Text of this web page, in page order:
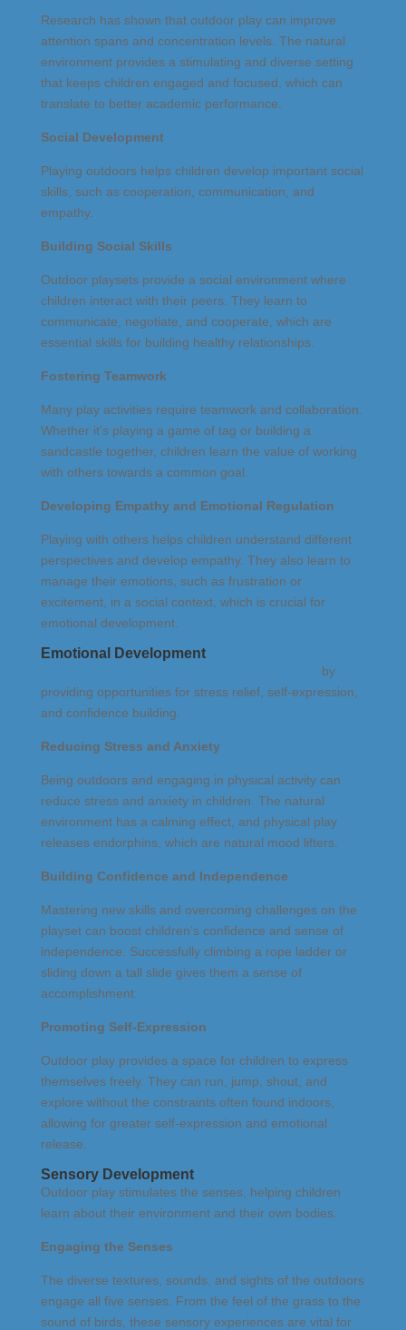
Research has shown that outdoor play can improve
attention spans and concentration levels. The natural
environment provides a stimulating and diverse setting
that keeps children engaged and focused, which can
translate to better academic performance.
Social Development
Playing outdoors helps children develop important social
skills, such as cooperation, communication, and
empathy.
Building Social Skills
Outdoor playsets provide a social environment where
children interact with their peers. They learn to
communicate, negotiate, and cooperate, which are
essential skills for building healthy relationships.
Fostering Teamwork
Many play activities require teamwork and collaboration.
Whether it’s playing a game of tag or building a
sandcastle together, children learn the value of working
with others towards a common goal.
Developing Empathy and Emotional Regulation
Playing with others helps children understand different
perspectives and develop empathy. They also learn to
manage their emotions, such as frustration or
excitement, in a social context, which is crucial for
emotional development.
Emotional Development
by
providing opportunities for stress relief, self-expression,
and confidence building.
Reducing Stress and Anxiety
Being outdoors and engaging in physical activity can
reduce stress and anxiety in children. The natural
environment has a calming effect, and physical play
releases endorphins, which are natural mood lifters.
Building Confidence and Independence
Mastering new skills and overcoming challenges on the
playset can boost children’s confidence and sense of
independence. Successfully climbing a rope ladder or
sliding down a tall slide gives them a sense of
accomplishment.
Promoting Self-Expression
Outdoor play provides a space for children to express
themselves freely. They can run, jump, shout, and
explore without the constraints often found indoors,
allowing for greater self-expression and emotional
release.
Sensory Development
Outdoor play stimulates the senses, helping children
learn about their environment and their own bodies.
Engaging the Senses
The diverse textures, sounds, and sights of the outdoors
engage all five senses. From the feel of the grass to the
sound of birds, these sensory experiences are vital for